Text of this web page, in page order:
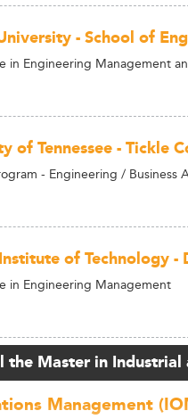
- School of
in Engineering Management
of Tennessee - Tickle
- Engineering / Business
of Technology
in Engineering Management
the Master in
Management